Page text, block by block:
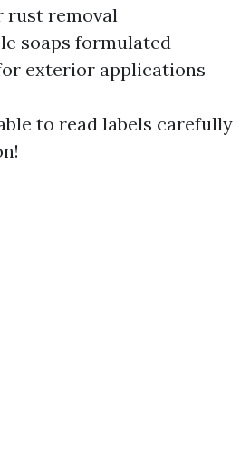
rust removal
soaps formulated
exterior applications
to read labels carefully